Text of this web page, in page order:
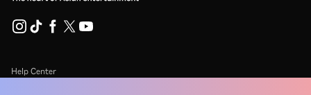
Help Center